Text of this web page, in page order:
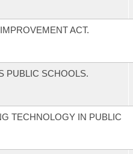
ACT.
PUBLIC SCHOOLS.
TECHNOLOGY IN PUBLIC